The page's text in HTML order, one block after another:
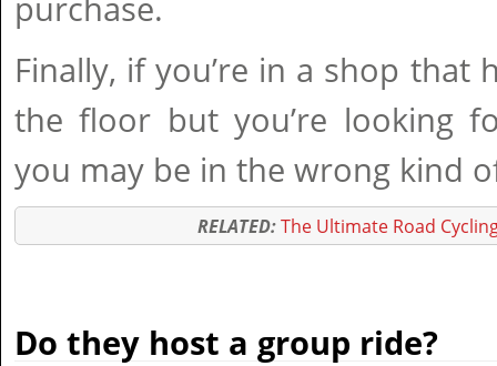
purchase.
Finally, if you’re in a shop that
the floor but you’re looking
you may be in the wrong kind
RELATED:The Ultimate Road
Do they host a group ride?